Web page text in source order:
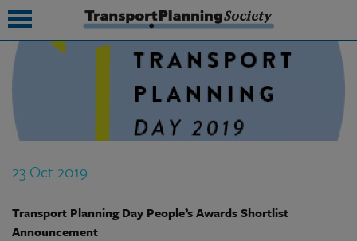
23 Oct 2019
Transport Planning Day People’s AwardsShortlist
Announcement